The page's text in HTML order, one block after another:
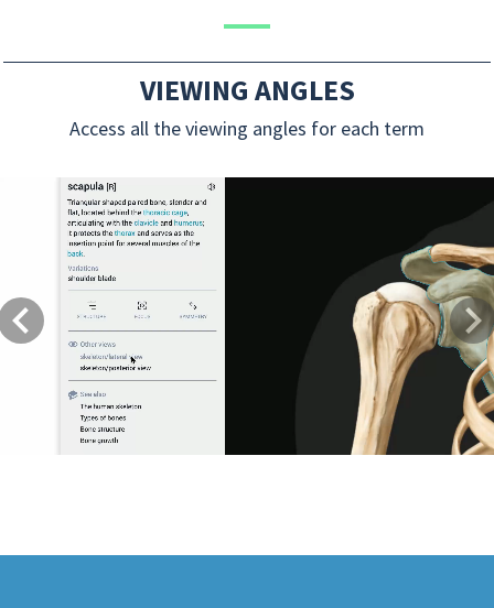
VIEWING ANGLES
Access all the viewing angles for each term
Previous Next